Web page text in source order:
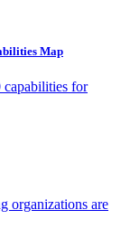
Map
capabilities for
organizations are